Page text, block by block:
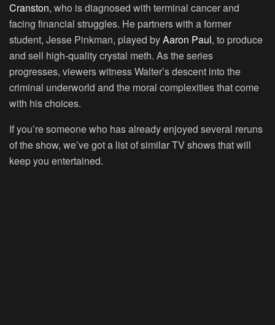
Cranston, who is diagnosed with terminal cancer and
facing financial struggles. He partners with a former
student, Jesse Pinkman, played byAaron Paul, to produce
and sell high-quality crystal meth. As the series
progresses, viewers witness Walter’s descent into the
criminal underworld and the moral complexities that come
with his choices.
If you’re someone who has already enjoyed several reruns
of the show, we’ve got a list of similar TV shows that will
keep you entertained.